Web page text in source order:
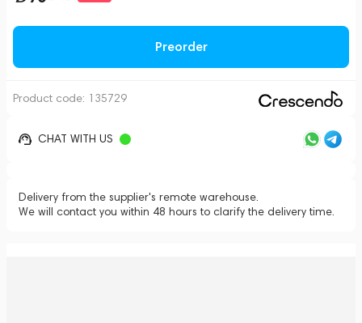
Preorder
Product code: 135729
CHAT WITH US
Delivery from the supplier's remote warehouse.
We will contact you within 48 hours to clarify the delivery time.